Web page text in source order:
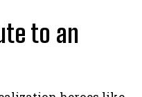
to an